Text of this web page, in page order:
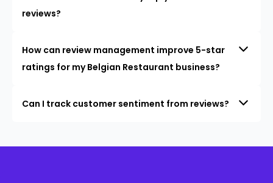
reviews?
How can review management improve 5-star
ratings for my Belgian Restaurant business?
Can I track customer sentiment from reviews?